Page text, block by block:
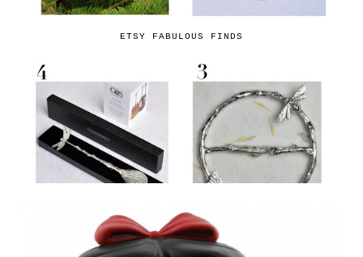
ETSY FABULOUS FINDS